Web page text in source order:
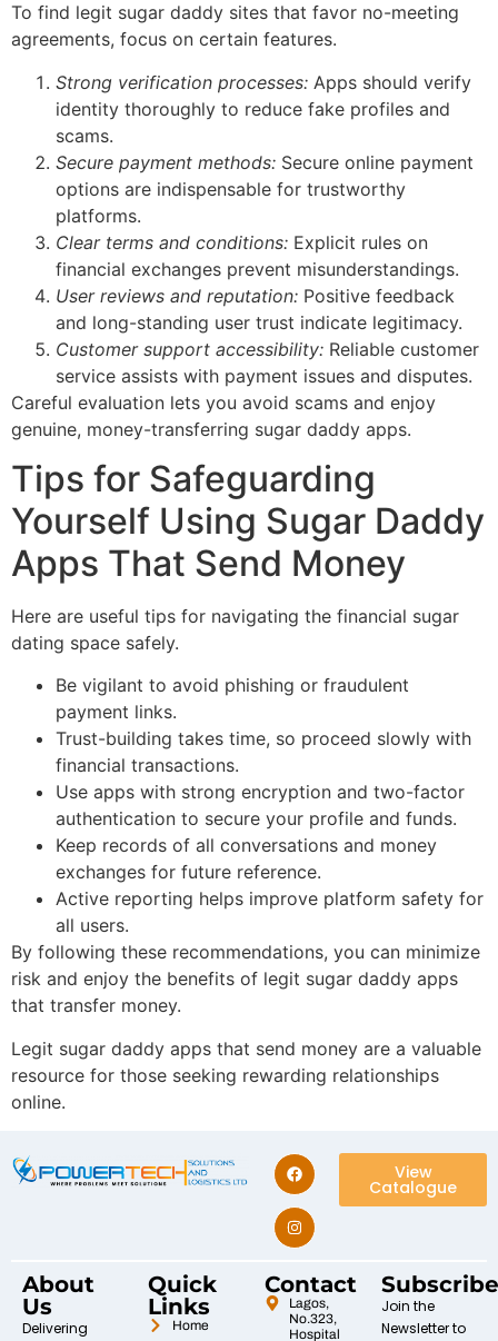
To find legit sugar daddy sites that favor no-meeting
agreements, focus on certain features.
Strong verification processes: Apps should verify
identity thoroughly to reduce fake profiles and
scams.
Secure payment methods: Secure online payment
options are indispensable for trustworthy
platforms.
Clear terms and conditions: Explicit rules on
financial exchanges prevent misunderstandings.
User reviews and reputation: Positive feedback
and long-standing user trust indicate legitimacy.
Customer support accessibility: Reliable customer
service assists with payment issues and disputes.
Careful evaluation lets you avoid scams and enjoy
genuine, money-transferring sugar daddy apps.
Tips for Safeguarding
Yourself Using Sugar Daddy
Apps That Send Money
Here are useful tips for navigating the financial sugar
dating space safely.
Be vigilant to avoid phishing or fraudulent
payment links.
Trust-building takes time, so proceed slowly with
financial transactions.
Use apps with strong encryption and two-factor
authentication to secure your profile and funds.
Keep records of all conversations and money
exchanges for future reference.
Active reporting helps improve platform safety for
all users.
By following these recommendations, you can minimize
risk and enjoy the benefits of legit sugar daddy apps
that transfer money.
Legit sugar daddy apps that send money are a valuable
resource for those seeking rewarding relationships
online.
View
Catalogue
About
Us
Delivering
Quick
Links
Home
Contact
Lagos,
No.323,
Hospital
Subscribe
Join the
Newsletter to